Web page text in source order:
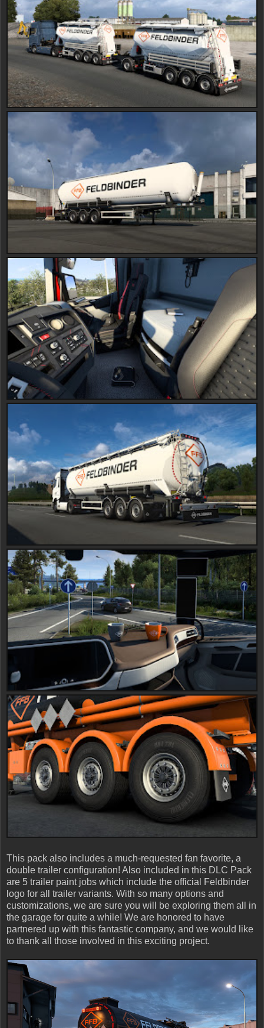
This pack also includes a much-requested fan favorite, a
double trailer configuration! Also included in this DLC Pack
are 5 trailer paint jobs which include the official Feldbinder
logo for all trailer variants. With so many options and
customizations, we are sure you will be exploring them all in
the garage for quite a while! We are honored to have
partnered up with this fantastic company, and we would like
to thank all those involved in this exciting project.